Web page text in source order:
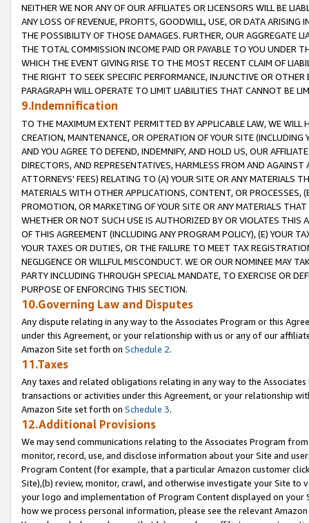
NEITHER WE NOR ANY OF OUR AFFILIATES OR LICENSORS WILL BE
ANY LOSS OF REVENUE, PROFITS, GOODWILL, USE, OR DATA ARISING
THE POSSIBILITY OF THOSE DAMAGES. FURTHER, OUR AGGREGATE
THE TOTAL COMMISSION INCOME PAID OR PAYABLE TO YOU UNDER
WHICH THE EVENT GIVING RISE TO THE MOST RECENT CLAIM OF
THE RIGHT TO SEEK SPECIFIC PERFORMANCE, INJUNCTIVE OR
PARAGRAPH WILL OPERATE TO LIMIT LIABILITIES THAT CANNOT BE
9.Indemnification
TO THE MAXIMUM EXTENT PERMITTED BY APPLICABLE LAW, WE WILL
CREATION, MAINTENANCE, OR OPERATION OF YOUR SITE (INCLUDING
AND YOU AGREE TO DEFEND, INDEMNIFY, AND HOLD US, OUR
DIRECTORS, AND REPRESENTATIVES, HARMLESS FROM AND
ATTORNEYS' FEES) RELATING TO (A) YOUR SITE OR ANY MATERIALS
MATERIALS WITH OTHER APPLICATIONS, CONTENT, OR PROCESSES,
PROMOTION, OR MARKETING OF YOUR SITE OR ANY MATERIALS
WHETHER OR NOT SUCH USE IS AUTHORIZED BY OR VIOLATES THIS
OF THIS AGREEMENT (INCLUDING ANY PROGRAM POLICY), (E) YOUR
YOUR TAXES OR DUTIES, OR THE FAILURE TO MEET TAX
NEGLIGENCE OR WILLFUL MISCONDUCT. WE OR OUR NOMINEE MAY
PARTY INCLUDING THROUGH SPECIAL MANDATE, TO EXERCISE OR
PURPOSE OF ENFORCING THIS SECTION.
10.Governing Law and Disputes
Any dispute relating in any way to the Associates Program or this
under this Agreement, or your relationship with us or any of our
Amazon Site set forth on Schedule 2.
11.Taxes
Any taxes and related obligations relating in any way to the
transactions or activities under this Agreement, or your relationship
Amazon Site set forth on Schedule 3.
12.Additional Provisions
We may send communications relating to the Associates Program
monitor, record, use, and disclose information about your Site and
Program Content (for example, that a particular Amazon customer
Site),(b) review, monitor, crawl, and otherwise investigate your Site
your logo and implementation of Program Content displayed on
how we process personal information, please see the relevant